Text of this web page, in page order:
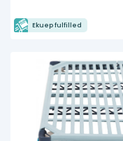
Ekuep fulfilled